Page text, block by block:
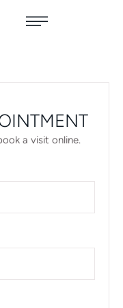
a visit online.